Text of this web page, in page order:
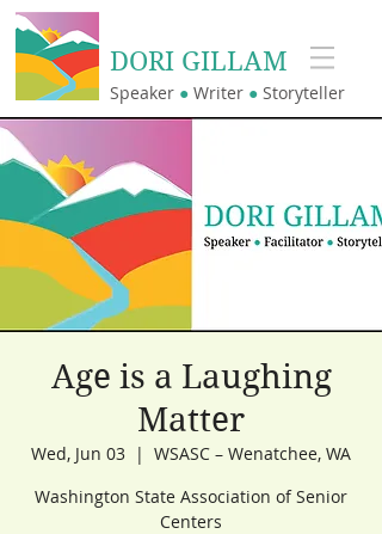
Speaker ● Writer ● Storyteller
DORI GILLAM
Age is a Laughing
Matter
Wed, Jun 03
  |
WSASC – Wenatchee, WA
Washington State Association of Senior
Centers